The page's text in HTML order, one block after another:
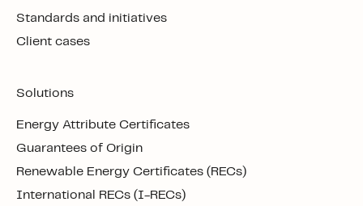
Standards and initiatives
Client cases
Solutions
Energy Attribute Certificates
Guarantees of Origin
Renewable Energy Certificates (RECs)
International RECs (I-RECs)